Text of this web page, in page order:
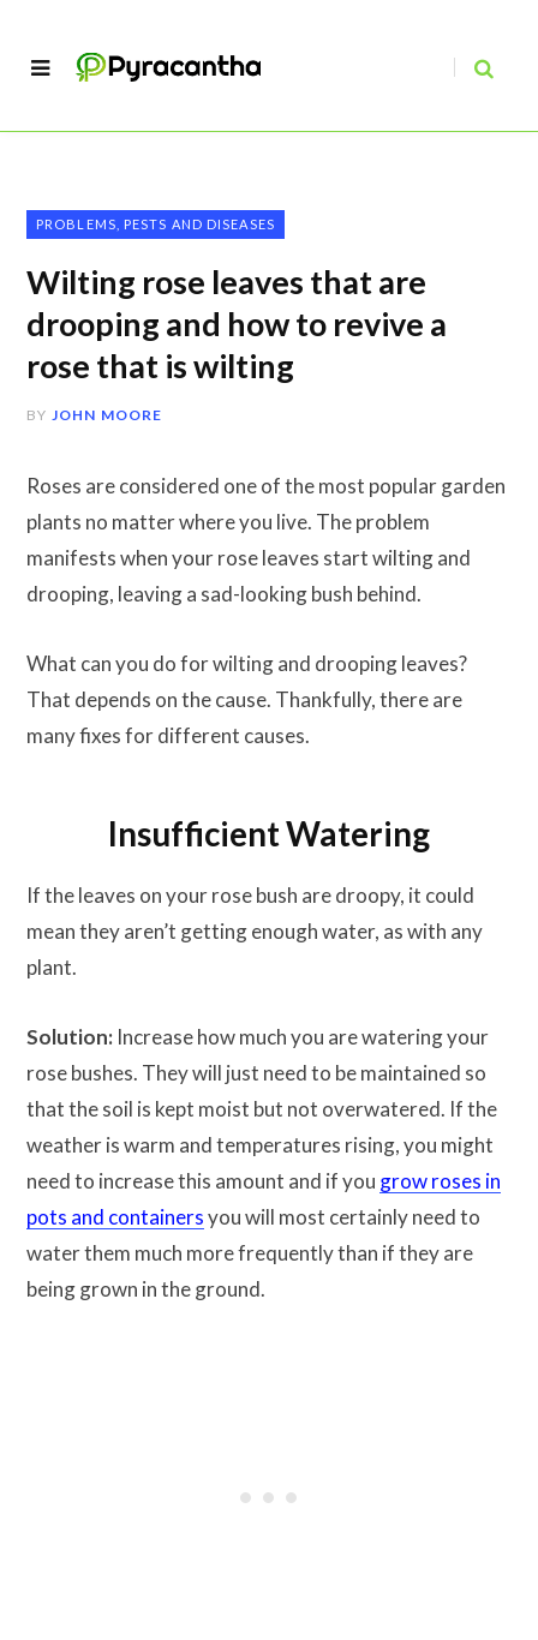
PROBLEMS, PESTS AND DISEASES
Wilting rose leaves that are
drooping and how to revive a
rose that is wilting
BY JOHN MOORE
Roses are considered one of the most popular garden
plants no matter where you live. The problem
manifests when your rose leaves start wilting and
drooping, leaving a sad-looking bush behind.
What can you do for wilting and drooping leaves?
That depends on the cause. Thankfully, there are
many fixes for different causes.
Insufficient Watering
If the leaves on your rose bush are droopy, it could
mean they aren’t getting enough water, as with any
plant.
Solution: Increase how much you are watering your
rose bushes. They will just need to be maintained so
that the soil is kept moist but not overwatered. If the
weather is warm and temperatures rising, you might
need to increase this amount and if you grow roses in
pots and containersyou will most certainly need to
water them much more frequently than if they are
being grown in the ground.